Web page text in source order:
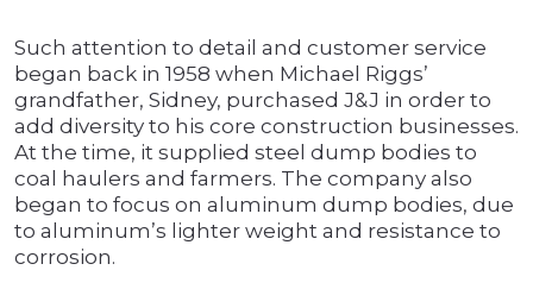
Such attention to detail and customer service
began back in 1958 when Michael Riggs’
grandfather, Sidney, purchased J&J in order to
add diversity to his core construction businesses.
At the time, it supplied steel dump bodies to
coal haulers and farmers. The company also
began to focus on aluminum dump bodies, due
to aluminum’s lighter weight and resistance to
corrosion.